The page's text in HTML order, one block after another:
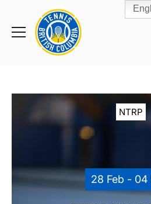
Toggle
Rogers
Cup
Home
NTRP
28 Feb - 04